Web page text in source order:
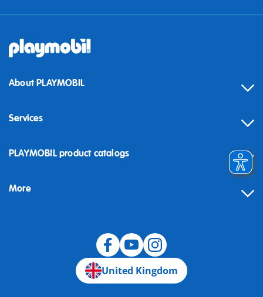
About PLAYMOBIL
Services
Contact
Building instructions
PLAYMOBIL product catalogs
More
United Kingdom